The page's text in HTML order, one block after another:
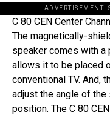
ADVERTISEMENT.
C 80 CEN Center
The magnetically-
speaker comes with a
allows it to be placed
conventional TV. And,
adjust the angle of
position. The C 80